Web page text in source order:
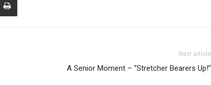
Next article
A Senior Moment – “Stretcher Bearers Up!”